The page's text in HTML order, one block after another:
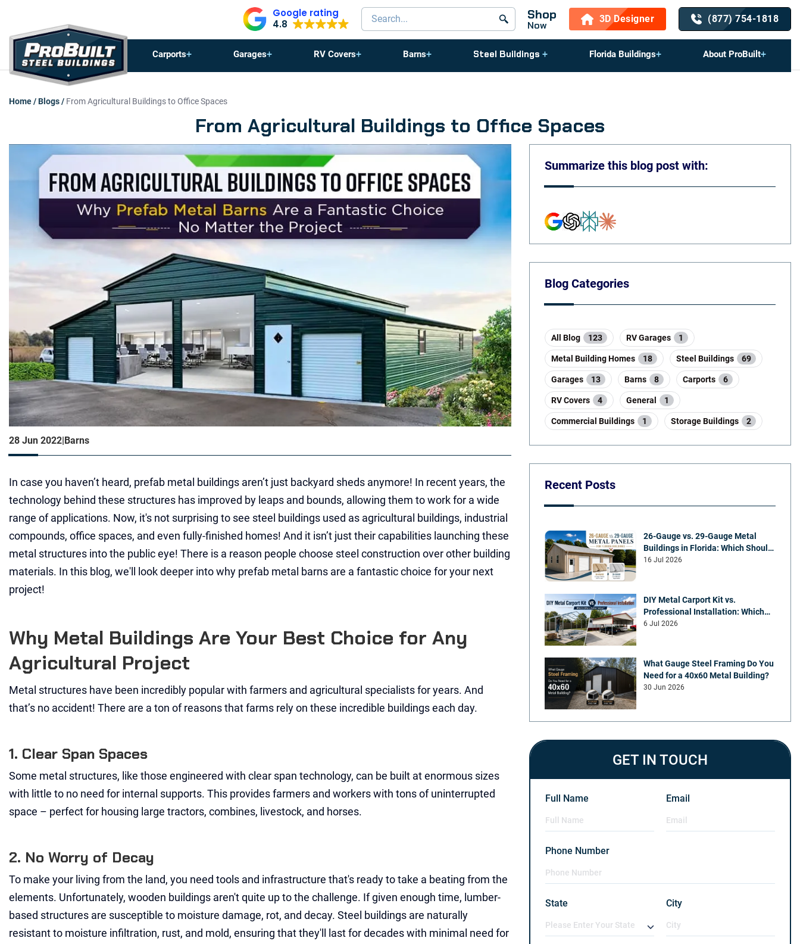
Google rating
4.8
Search products Shop
Now
3D Designer (877) 754-1818
Carports Garages RV Covers Barns Steel Buildings Florida Buildings About ProBuilt
Home/Blogs/ From Agricultural Buildings to Office Spaces
From Agricultural Buildings to Office Spaces
28 Jun 2022 Barns
In case you haven’t heard, prefab metal buildings aren’t just backyard sheds anymore! In recent years, the
technology behind these structures has improved by leaps and bounds, allowing them to work for a wide
range of applications. Now, it's not surprising to see steel buildings used as agricultural buildings, industrial
compounds, office spaces, and even fully-finished homes! And it isn’t just their capabilities launching these
metal structures into the public eye! There is a reason people choose steel construction over other building
materials. In this blog, we'll look deeper into why prefab metal barns are a fantastic choice for your next
project!
Why Metal Buildings Are Your Best Choice for Any
Agricultural Project
Metal structures have been incredibly popular with farmers and agricultural specialists for years. And
that’s no accident! There are a ton of reasons that farms rely on these incredible buildings each day.
1. Clear Span Spaces
Some metal structures, like those engineered with clear span technology, can be built at enormous sizes
with little to no need for internal supports. This provides farmers and workers with tons of uninterrupted
space – perfect for housing large tractors, combines, livestock, and horses.
2. No Worry of Decay
To make your living from the land, you need tools and infrastructure that's ready to take a beating from the
elements. Unfortunately, wooden buildings aren't quite up to the challenge. If given enough time, lumber-
based structures are susceptible to moisture damage, rot, and decay. Steel buildings are naturally
resistant to moisture infiltration, rust, and mold, ensuring that they'll last for decades with minimal need for
Summarize this blog post with:
Blog Categories
All Blog 123 RV Garages 1
Metal Building Homes 18 Steel Buildings 69
Garages 13 Barns 8 Carports 6
RV Covers 4 General 1
Commercial Buildings 1 Storage Buildings 2
Recent Posts
26-Gauge vs. 29-Gauge Metal
Buildings in Florida: Which Should
You Choose?
16 Jul 2026
DIY Metal Carport Kit vs.
Professional Installation: Which
Offers Better Value
6 Jul 2026
What Gauge Steel Framing Do You
Need for a 40x60 Metal Building?
30 Jun 2026
GET IN TOUCH
Full Name Email
Phone Number
State City